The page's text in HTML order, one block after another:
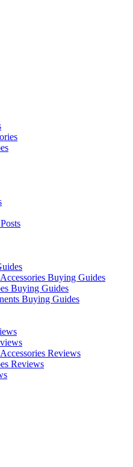
Buying Guides
Buying Guides
Buying Guides
Reviews
Reviews